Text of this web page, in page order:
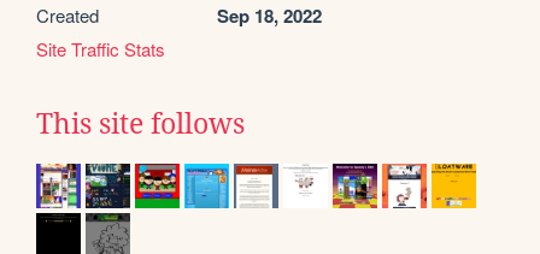
Created Sep 18, 2022
Site Traffic Stats
This site follows